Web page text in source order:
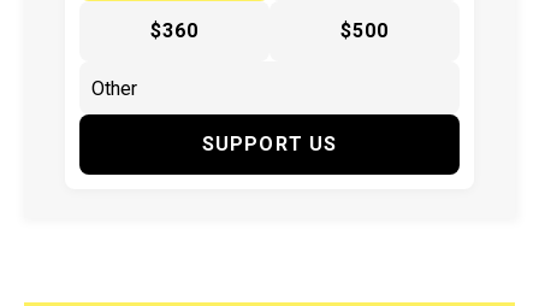
$360 $500
SUPPORT US